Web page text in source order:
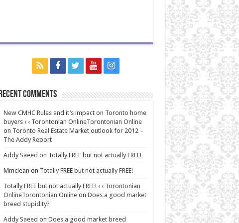
Comments
New CMHC Rules and it’s impact on Toronto home
buyers ‹ ‹ Torontonian OnlineTorontonian Online
on Toronto Real Estate Market outlook for 2012 –
The Addy Report
Addy Saeed on Totally FREE but not actually FREE!
Mmclean on Totally FREE but not actually FREE!
Totally FREE but not actually FREE! ‹ ‹ Torontonian
OnlineTorontonian Onlineon Does a good market
breed stupidity?
Addy Saeed on Does a good market breed